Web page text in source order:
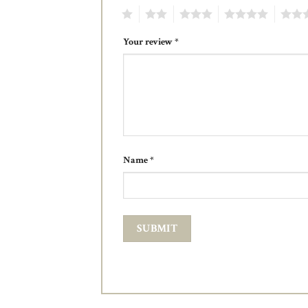
Your review*
Name*